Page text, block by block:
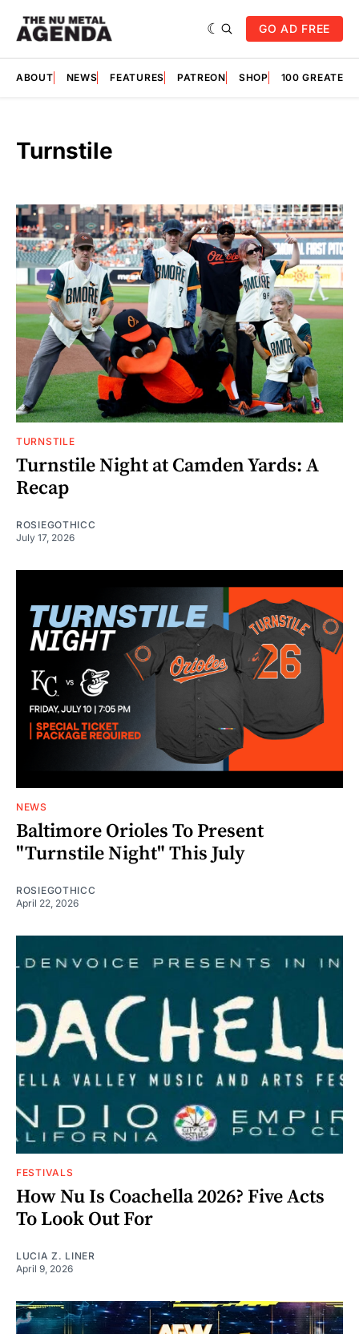
GO AD FREE
ABOUT NEWS FEATURES PATREON SHOP 100
Turnstile
TURNSTILE
Turnstile Night at Camden Yards: A
Recap
ROSIEGOTHICC
July 17, 2026
NEWS
Baltimore Orioles To Present
"Turnstile Night" This July
ROSIEGOTHICC
April 22, 2026
FESTIVALS
How Nu Is Coachella 2026? Five Acts
To Look Out For
LUCIA Z. LINER
April 9, 2026